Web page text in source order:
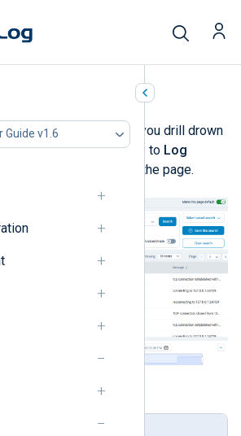
Guide v1.6
is designed to help you drill drown
your log data. Navigate to Log
to access the page.